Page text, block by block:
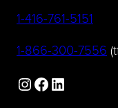
1-416-761-5151
1-866-300-7556
Instagram Facebook LinkedIn